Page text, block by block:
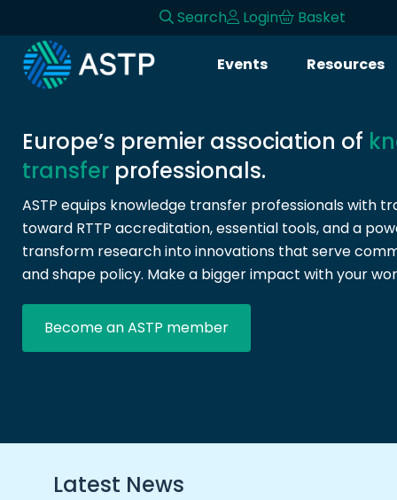
Search Login Basket
Events Resources
Events
Resources
Community
Collaboration
Europe’s premier association of
transfer professionals.
ASTP equips knowledge transfer professionals with
toward RTTP accreditation, essential tools, and a
transform research into innovations that serve
and shape policy. Make a bigger impact with your
Become an ASTP member
Latest News